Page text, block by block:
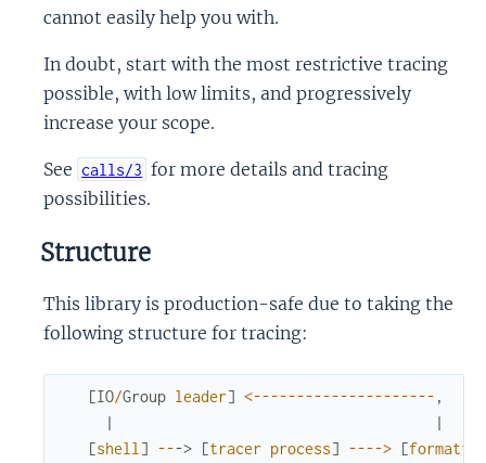
cannot easily help you with.
In doubt, start with the most restrictive tracing
possible, with low limits, and progressively
increase your scope.
See calls/3 for more details and tracing
possibilities.
Structure
This library is production-safe due to taking the
following structure for tracing:
[IO/Group leader] <--------------------- ,
|
|
[shell ] ---> [tracer process] ----> [formatter